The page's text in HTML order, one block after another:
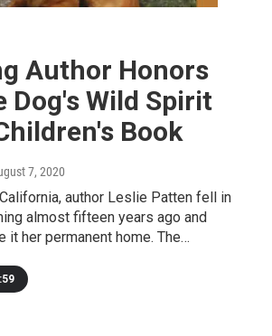
Author Honors
Dog's Wild Spirit
Book
7, 2020
author Leslie Patten fell in
almost fifteen years ago and
it her permanent home. The…